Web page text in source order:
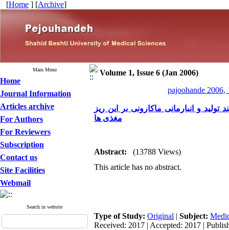
[Home ] [Archive]
Main Menu
Home
Journal Information
Articles archive
For Authors
For Reviewers
Subscription
Contact us
Site Facilities
Webmail
Search in website
Volume 1, Issue 6 (Jan 2006)
pajoohande 2006,
تولید و انبارمانی ماکارونی بر این ریز
مغذی ها
Abstract:
(13788 Views)
This article has no abstract.
Type of Study: Original | Subject:
Received: 2017 | Accepted: 2017 |